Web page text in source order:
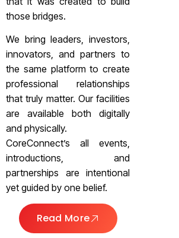
those bridges.
We bring leaders, investors,
innovators, and partners to
the same platform to create
professional relationships
that truly matter. Our facilities
are available both digitally
and physically.
CoreConnect’s all events,
introductions, and
partnerships are intentional
yet guided by one belief.
Read More